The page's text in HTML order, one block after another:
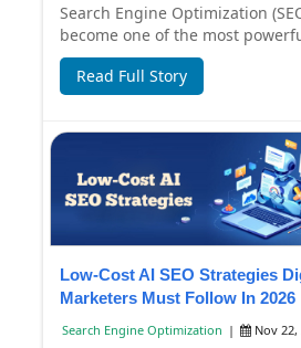
Search Engine Optimization
become one of the most
digital marketing strategies for
businesses in I...
Read Full Story
Low-Cost AI SEO Strategies
Marketers Must Follow In 2026
Search Engine Optimization | Nov 22,